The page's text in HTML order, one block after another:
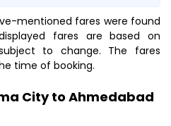
mentioned fares were found
fares are based on
to change. The fares
time of booking.
City to Ahmedabad